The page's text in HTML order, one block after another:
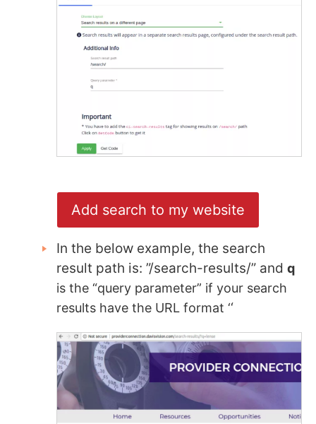
Add search to my website
In the below example, the search
result path is: ”/search-results/” and q
is the “query parameter” if your search
results have the URL format ‘‘